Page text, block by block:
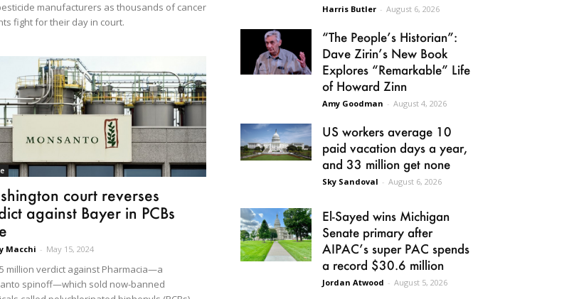
manufacturers as thousands of cancer
fight for their day in court.
court reverses
against Bayer in PCBs
Macchi - May 15, 2024
million verdict against Pharmacia—a
spinoff—which sold now-banned
Harris Butler - August 6, 2026
“The People’s Historian”:
Dave Zirin’s New Book
Explores “Remarkable” Life
of Howard Zinn
Amy Goodman - August 4, 2026
US workers average 10
paid vacation days a year,
and 33 million get none
Sky Sandoval - August 6, 2026
El-Sayed wins Michigan
Senate primary after
AIPAC’s super PAC spends
a record $30.6 million
Jordan Atwood - August 5, 2026